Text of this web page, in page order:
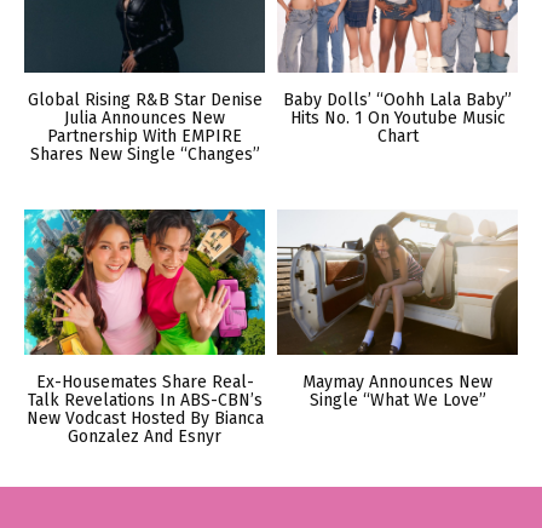
Global Rising R&B Star Denise
Julia Announces New
Partnership With EMPIRE
Shares New Single “Changes”
Baby Dolls’ “Oohh Lala Baby”
Hits No. 1 On Youtube Music
Chart
Ex-Housemates Share Real-
Talk Revelations In ABS-CBN’s
New Vodcast Hosted By Bianca
Gonzalez And Esnyr
Maymay Announces New
Single “What We Love”